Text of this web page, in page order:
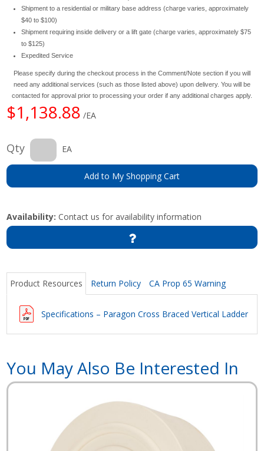
Shipment to a residential or military base address (charge varies, approximately
$40 to $100)
Shipment requiring inside delivery or a lift gate (charge varies, approximately $75
to $125)
Expedited Service
Please specify during the checkout process in the Comment/Note section if you will
need any additional services (such as those listed above) upon delivery. You will be
contacted for approval prior to processing your order if any additional charges apply.
$1,138.88 /EA
Qty EA
Add to My Shopping Cart
Availability: Contact us for availability information
Product Resources Return Policy CA Prop 65 Warning
Specifications – Paragon Cross Braced Vertical Ladder
You May Also Be Interested In